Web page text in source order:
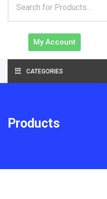
My Account
CATEGORIES
Products